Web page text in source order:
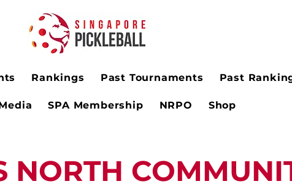
Rankings Past Tournaments Past
SPA Membership NRPO Shop
NORTH